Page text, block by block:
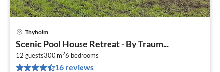
Thyholm
Scenic Pool House Retreat - By Traum...
12 guests300 m26 bedrooms
16 reviews